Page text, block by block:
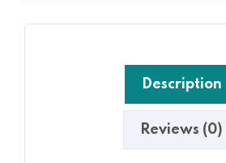
Description
Reviews (0)